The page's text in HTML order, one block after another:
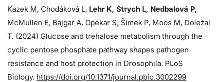
Kazek M, Chodáková L, Lehr K, Strych L, Nedbalová P,
McMullen E, Bajgar A, Opekar S, Šimek P, Moos M, Doležal
T. (2024) Glucose and trehalose metabolism through the
cyclic pentose phosphate pathway shapes pathogen
resistance and host protection in Drosophila. PLoS
Biology. https://doi.org/10.1371/journal.pbio.3002299